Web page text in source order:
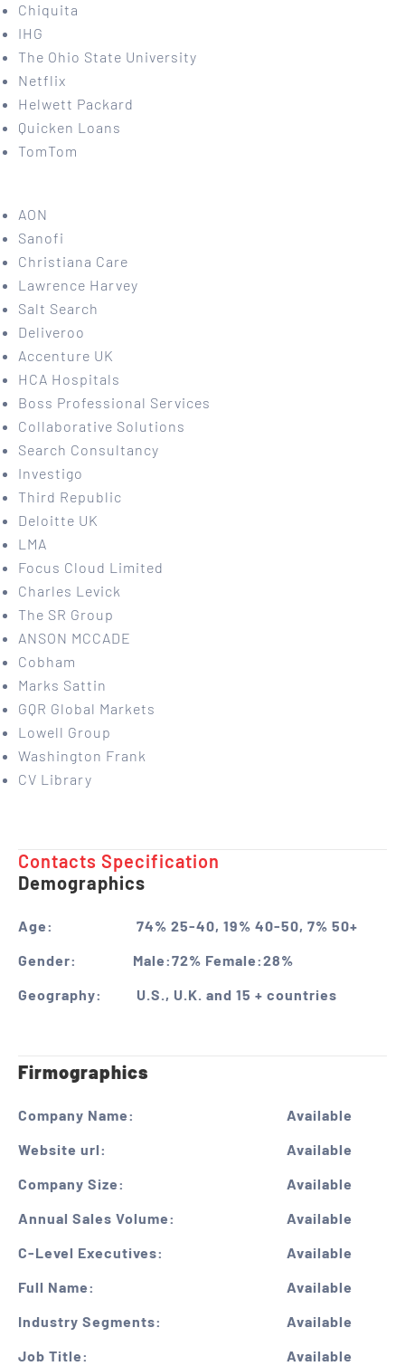
Chiquita
IHG
The Ohio State University
Netflix
Helwett Packard
Quicken Loans
TomTom
AON
Sanofi
Christiana Care
Lawrence Harvey
Salt Search
Deliveroo
Accenture UK
HCA Hospitals
Boss Professional Services
Collaborative Solutions
Search Consultancy
Investigo
Third Republic
Deloitte UK
LMA
Focus Cloud Limited
Charles Levick
The SR Group
ANSON MCCADE
Cobham
Marks Sattin
GQR Global Markets
Lowell Group
Washington Frank
CV Library
Contacts Specification ​
Demographics
Age:
74% 25-40, 19% 40-50, 7% 50+
Gender:
Male:72% Female:28%
Geography:
U.S., U.K. and 15 + countries
Firmographics
Company Name:
Available
Website url:
Available
Company Size:
Available
Annual Sales Volume:
Available
C-Level Executives:
Available
Full Name:
Available
Industry Segments:
Available
Job Title:
Available